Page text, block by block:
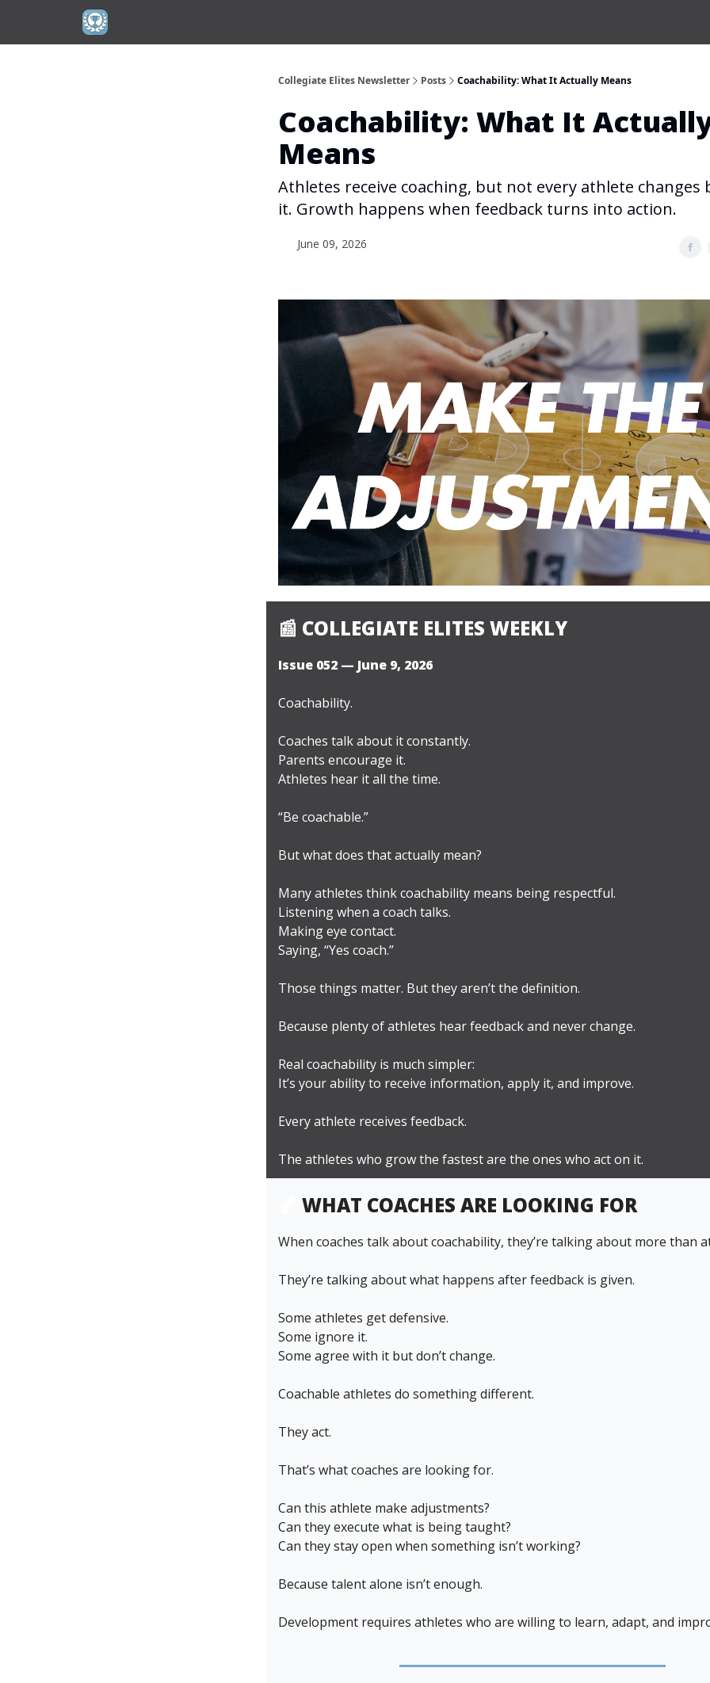
Collegiate Elites Newsletter Posts Coachability: What It Actually Means
Coachability: What It
Means
Athletes receive coaching, but not every athlete changes
it. Growth happens when feedback turns into action.
June 09, 2026
📰 COLLEGIATE ELITES WEEKLY
Issue 052 — June 9, 2026
Coachability.
Coaches talk about it constantly.
Parents encourage it.
Athletes hear it all the time.
“Be coachable.”
But what does that actually mean?
Many athletes think coachability means being respectful.
Listening when a coach talks.
Making eye contact.
Saying, “Yes coach.”
Those things matter. But they aren’t the definition.
Because plenty of athletes hear feedback and never change.
Real coachability is much simpler:
It’s your ability to receive information, apply it, and improve.
Every athlete receives feedback.
The athletes who grow the fastest are the ones who act on it.
WHAT COACHES ARE LOOKING FOR
When coaches talk about coachability, they’re talking about more than
They’re talking about what happens after feedback is given.
Some athletes get defensive.
Some ignore it.
Some agree with it but don’t change.
Coachable athletes do something different.
They act.
That’s what coaches are looking for.
Can this athlete make adjustments?
Can they execute what is being taught?
Can they stay open when something isn’t working?
Because talent alone isn’t enough.
Development requires athletes who are willing to learn, adapt, and